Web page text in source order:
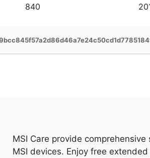
840
MSI Care provide
MSI devices. Enjoy free